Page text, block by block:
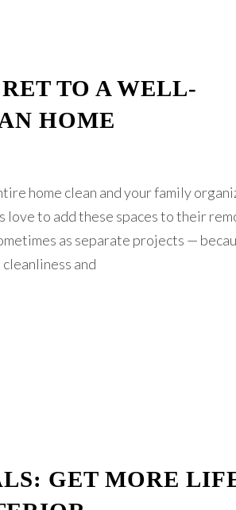
TO A WELL-
HOME
home clean and your family
love to add these spaces to their
as separate projects —
and
GET MORE